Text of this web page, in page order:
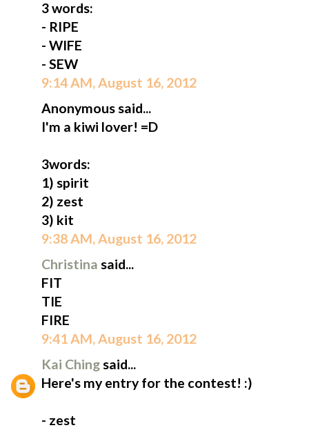
3 words:
- RIPE
- WIFE
- SEW
9:14 AM, August 16, 2012
Anonymous said...
I'm a kiwi lover! =D
3words:
1) spirit
2) zest
3) kit
9:38 AM, August 16, 2012
Christina said...
FIT
TIE
FIRE
9:41 AM, August 16, 2012
Kai Chingsaid...
Here's my entry for the contest! :)
- zest